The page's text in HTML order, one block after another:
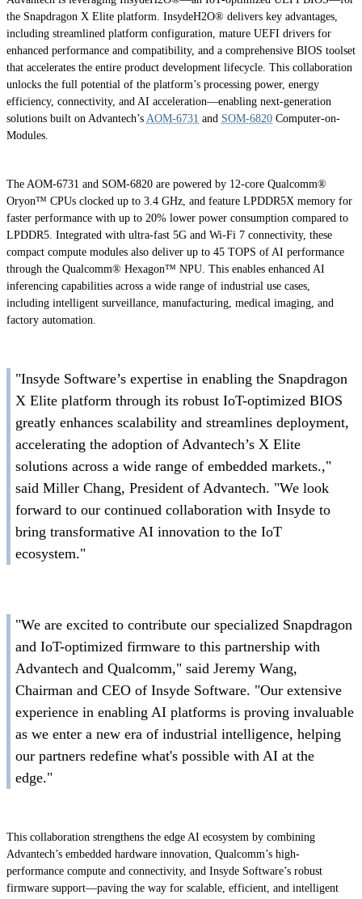
the Snapdragon X Elite platform. InsydeH2O® delivers key advantages,
including streamlined platform configuration, mature UEFI drivers for
enhanced performance and compatibility, and a comprehensive BIOS toolset
that accelerates the entire product development lifecycle. This collaboration
unlocks the full potential of the platform’s processing power, energy
efficiency, connectivity, and AI acceleration—enabling next-generation
solutions built on Advantech’s AOM-6731 and SOM-6820 Computer-on-
Modules.
The AOM-6731 and SOM-6820 are powered by 12-core Qualcomm®
Oryon™ CPUs clocked up to 3.4 GHz, and feature LPDDR5X memory for
faster performance with up to 20% lower power consumption compared to
LPDDR5. Integrated with ultra-fast 5G and Wi-Fi 7 connectivity, these
compact compute modules also deliver up to 45 TOPS of AI performance
through the Qualcomm® Hexagon™ NPU. This enables enhanced AI
inferencing capabilities across a wide range of industrial use cases,
including intelligent surveillance, manufacturing, medical imaging, and
factory automation.
"Insyde Software’s expertise in enabling the Snapdragon
X Elite platform through its robust IoT-optimized BIOS
greatly enhances scalability and streamlines deployment,
accelerating the adoption of Advantech’s X Elite
solutions across a wide range of embedded markets.,"
said Miller Chang, President of Advantech. "We look
forward to our continued collaboration with Insyde to
bring transformative AI innovation to the IoT
ecosystem."
"We are excited to contribute our specialized Snapdragon
and IoT-optimized firmware to this partnership with
Advantech and Qualcomm," said Jeremy Wang,
Chairman and CEO of Insyde Software. "Our extensive
experience in enabling AI platforms is proving invaluable
as we enter a new era of industrial intelligence, helping
our partners redefine what's possible with AI at the
edge."
This collaboration strengthens the edge AI ecosystem by combining
Advantech’s embedded hardware innovation, Qualcomm’s high-
performance compute and connectivity, and Insyde Software’s robust
firmware support—paving the way for scalable, efficient, and intelligent